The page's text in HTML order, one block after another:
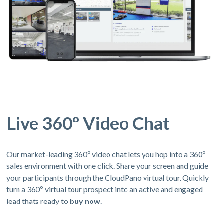
Live 360º Video Chat
Our market-leading 360º video chat lets you hop into a 360º
sales environment with one click. Share your screen and guide
your participants through the CloudPano virtual tour. Quickly
turn a 360º virtual tour prospect into an active and engaged
lead thats ready to buy now.